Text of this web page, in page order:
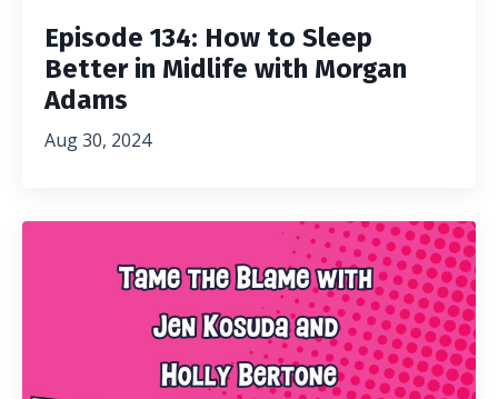
Episode 134: How to Sleep
Better in Midlife with Morgan
Adams
Aug 30, 2024